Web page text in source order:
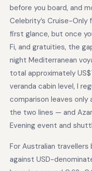
before you board, and
Celebrity’s Cruise-
first glance, but once
Fi, and gratuities, the
night Mediterranean
total approximately
veranda cabin level, I
comparison leaves only
the two lines — and
Evening event and
For Australian travellers
against USD-